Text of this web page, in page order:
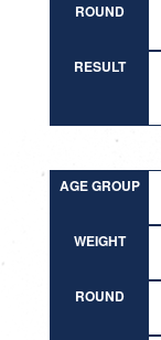
ROUND
RESULT
AGE GROUP
WEIGHT
ROUND